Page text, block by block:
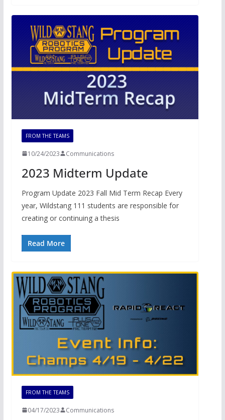
FROM THE TEAMS
10/24/2023 Communications
2023 Midterm Update
Program Update 2023 Fall Mid Term Recap Every
year, Wildstang 111 students are responsible for
creating or continuing a thesis
Read More
FROM THE TEAMS
04/17/2023 Communications